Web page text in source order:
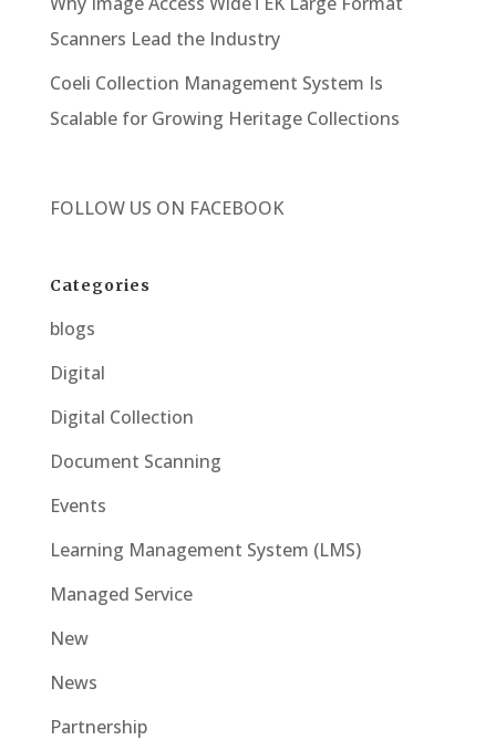
Scanners Lead the Industry
Coeli Collection Management System Is
Scalable for Growing Heritage Collections
FOLLOW US ON FACEBOOK
Categories
blogs
Digital
Digital Collection
Document Scanning
Events
Learning Management System (LMS)
Managed Service
New
News
Partnership